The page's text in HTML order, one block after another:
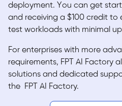
deployment. You can get
and receiving a $100 credit
test workloads with minimal
For enterprises with more
requirements, FPT AI Factory
solutions and dedicated
the FPT AI Factory.